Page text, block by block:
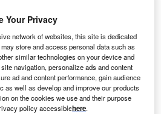
Your Privacy
network of websites, this site is dedicated
store and access personal data such as
similar technologies on your device and
navigation, personalize ads and content
ad and content performance, gain audience
as well as develop and improve our products
on the cookies we use and their purpose
policy accessiblehere.